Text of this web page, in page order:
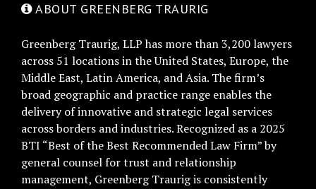
ABOUT GREENBERG TRAURIG
Greenberg Traurig, LLP has more than 3,200 lawyers
across 51 locations in the United States, Europe, the
Middle East, Latin America, and Asia. The firm’s
broad geographic and practice range enables the
delivery of innovative and strategic legal services
across borders and industries. Recognized as a 2025
BTI “Best of the Best Recommended Law Firm” by
general counsel for trust and relationship
management, Greenberg Traurig is consistently